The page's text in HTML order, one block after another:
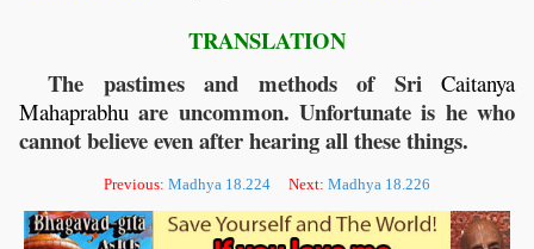
TRANSLATION
The pastimes and methods of Sri Caitanya
Mahaprabhu are uncommon. Unfortunate is he who
cannot believe even after hearing all these things.
Previous: Madhya 18.224 Next: Madhya 18.226